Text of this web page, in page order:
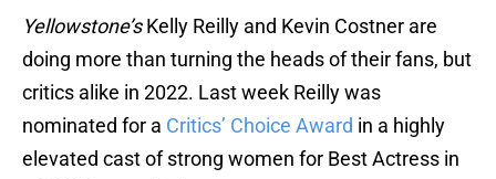
Yellowstone’sKelly Reilly and Kevin Costner are
doing more than turning the heads of their fans, but
critics alike in 2022. Last week Reilly was
nominated for a Critics’ Choice Award in a highly
elevated cast of strong women for Best Actress in